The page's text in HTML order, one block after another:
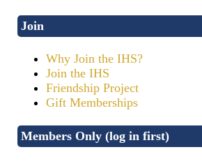
Join
Why Join the IHS?
Join the IHS
Friendship Project
Gift Memberships
Members Only (log in first)